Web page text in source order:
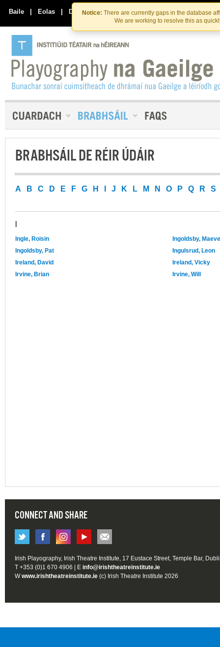
Skip
to
the
content
Skip
to
content
Notice: There are currently gaps in the database
We are working to resolve this as
Baile | Eolas | Déan Teagmháil Linn
BRABHSÁIL DE RÉIR ÚDÁIR
A B C D E F G H J K L M N O P Q R S
I
Ingle, Roisin
Ingoldsby, Maeve
Ingoldsby, Pat
Ingulsrud, Leon
Ireland, David
Ireland, Vicky
Irvine, Brian
Irvine, Will
CONNECT AND SHARE
Irish Playography, Irish Theatre Institute, 17 Eustace Street, Temple Bar,
T +353 (0)1 670 4906 | E info@irishtheatreinstitute.ie
Wwww.irishtheatreinstitute.ie (c) Irish Theatre Institute 2026